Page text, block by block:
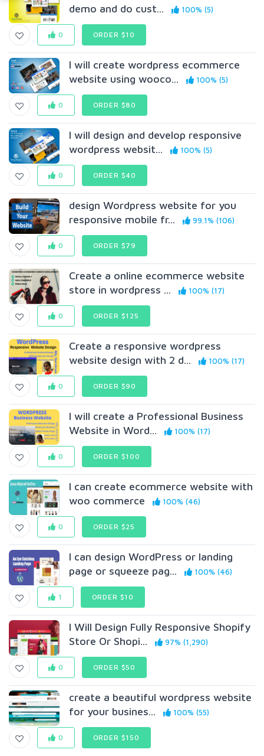
demo and do cust...
100% (5)
0 ORDER $10
I will create wordpress ecommerce
website using wooco...
100% (5)
0 ORDER $80
I will design and develop responsive
wordpress websit...
100% (5)
0 ORDER $40
design Wordpress website for you
responsive mobile fr...
99.1% (106)
0 ORDER $79
Create a online ecommerce website
store in wordpress ...
100% (17)
0 ORDER $125
Create a responsive wordpress
website design with 2 d...
100% (17)
0 ORDER $90
I will create a Professional Business
Website in Word...
100% (17)
0 ORDER $100
I can create ecommerce website with
woo commerce
100% (46)
0 ORDER $25
I can design WordPress or landing
page or squeeze pag...
100% (46)
1 ORDER $10
I Will Design Fully Responsive Shopify
Store Or Shopi...
97% (1,290)
0 ORDER $50
create a beautiful wordpress website
for your busines...
100% (55)
0 ORDER $150